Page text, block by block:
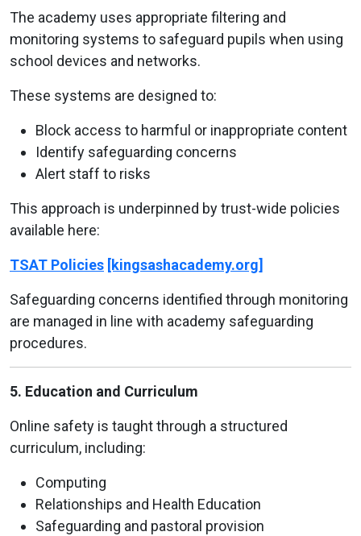
The academy uses appropriate filtering and
monitoring systems to safeguard pupils when using
school devices and networks.
These systems are designed to:
Block access to harmful or inappropriate content
Identify safeguarding concerns
Alert staff to risks
This approach is underpinned by trust-wide policies
available here:
TSAT Policies [kingsashacademy.org]
Safeguarding concerns identified through monitoring
are managed in line with academy safeguarding
procedures.
5. Education and Curriculum
Online safety is taught through a structured
curriculum, including:
Computing
Relationships and Health Education
Safeguarding and pastoral provision